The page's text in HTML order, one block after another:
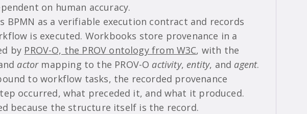
on human accuracy.
BPMN as a verifiable execution contract and records
is executed. Workbooks store provenance in a
by PROV-O, the PROV ontology from W3C, with the
actormapping to the PROV-O activity, entity, and agent.
to workflow tasks, the recorded provenance
occurred, what preceded it, and what it produced.
because the structure itself is the record.